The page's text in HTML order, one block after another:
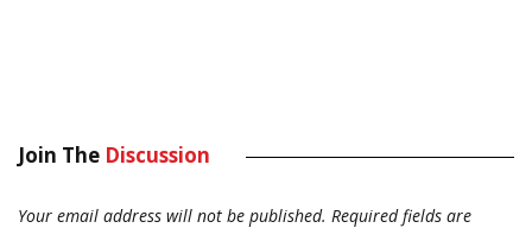
Join The Discussion
Your email address will not be published. Required fields are